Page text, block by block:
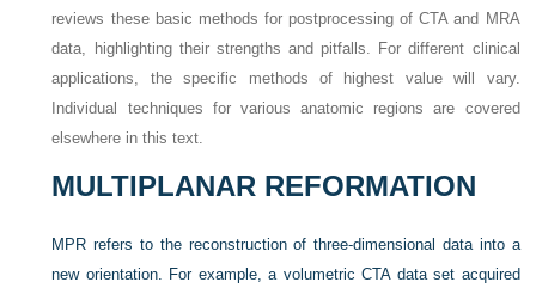
reviews these basic methods for postprocessing of CTA and MRA
data, highlighting their strengths and pitfalls. For different clinical
applications, the specific methods of highest value will vary.
Individual techniques for various anatomic regions are covered
elsewhere in this text.
MULTIPLANAR REFORMATION
MPR refers to the reconstruction of three-dimensional data into a
new orientation. For example, a volumetric CTA data set acquired